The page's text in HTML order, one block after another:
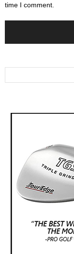
time I comment.